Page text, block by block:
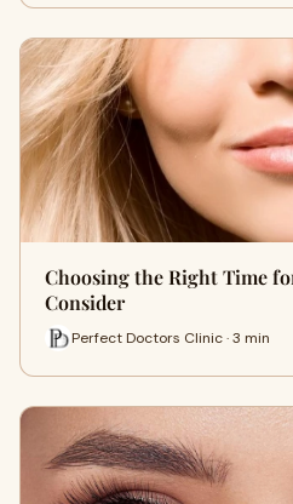
Choosing the Right Time
Consider
Perfect Doctors Clinic · 3 min